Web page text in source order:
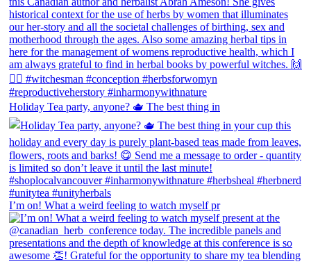
Holiday Tea party, anyone? 🫖 The best thing in
I’m on! What a weird feeling to watch myself pr